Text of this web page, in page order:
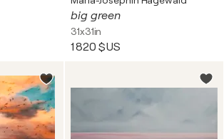
big green
31x31in
1 820 $US